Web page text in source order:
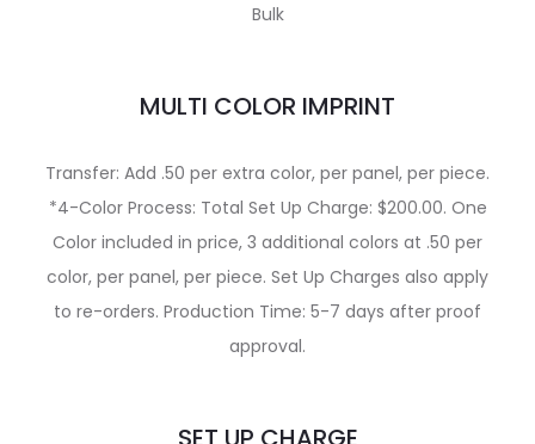
Bulk
MULTI COLOR IMPRINT
Transfer: Add .50 per extra color, per panel, per piece.
*4-Color Process: Total Set Up Charge: $200.00. One
Color included in price, 3 additional colors at .50 per
color, per panel, per piece. Set Up Charges also apply
to re-orders. Production Time: 5-7 days after proof
approval.